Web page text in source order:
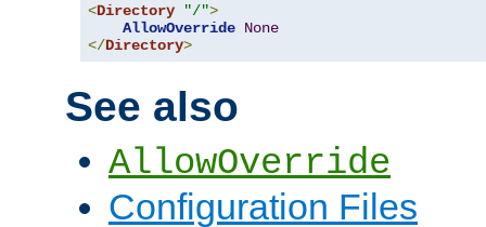
<Directory "/">
AllowOverride None
</Directory>
See also
AllowOverride
Configuration Files